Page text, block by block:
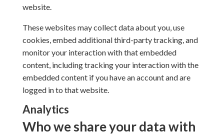
website.
These websites may collect data about you, use
cookies, embed additional third-party tracking, and
monitor your interaction with that embedded
content, including tracking your interaction with the
embedded content if you have an account and are
logged in to that website.
Analytics
Who we share your data with